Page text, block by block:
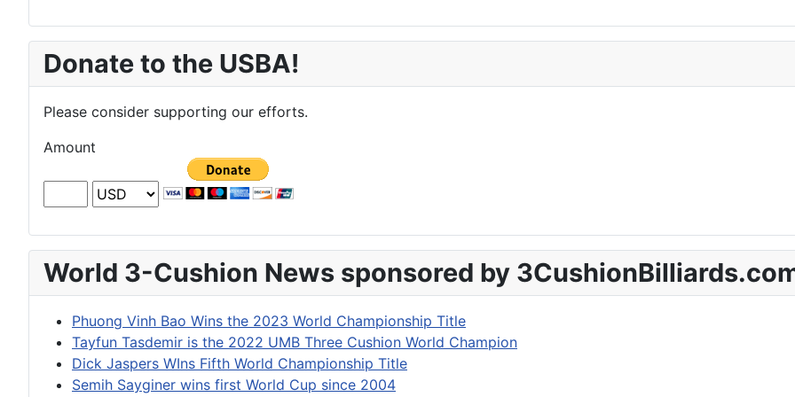
Donate to the USBA!
Please consider supporting our efforts.
Amount
World 3-Cushion News sponsored by
Phuong Vinh Bao Wins the 2023 World Championship Title
Tayfun Tasdemir is the 2022 UMB Three Cushion World Champion
Dick Jaspers WIns Fifth World Championship Title
Semih Sayginer wins first World Cup since 2004